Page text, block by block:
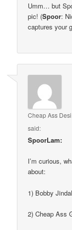
Umm… but
pic! (Spoor:
captures your
Cheap Ass Desi
said:
SpoorLam:
I’m curious,
about:
1) Bobby Jindal
2) Cheap Ass